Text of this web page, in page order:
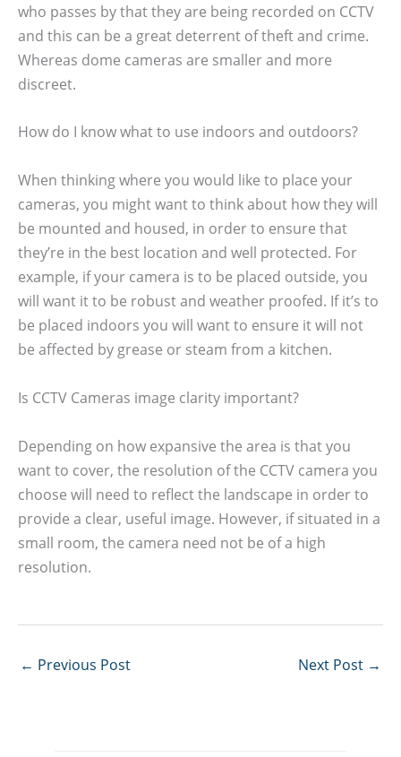
who passes by that they are being recorded on CCTV
and this can be a great deterrent of theft and crime.
Whereas dome cameras are smaller and more
discreet.
How do I know what to use indoors and outdoors?
When thinking where you would like to place your
cameras, you might want to think about how they will
be mounted and housed, in order to ensure that
they’re in the best location and well protected. For
example, if your camera is to be placed outside, you
will want it to be robust and weather proofed. If it’s to
be placed indoors you will want to ensure it will not
be affected by grease or steam from a kitchen.
Is CCTV Cameras image clarity important?
Depending on how expansive the area is that you
want to cover, the resolution of the CCTV camera you
choose will need to reflect the landscape in order to
provide a clear, useful image. However, if situated in a
small room, the camera need not be of a high
resolution.
← Previous Post Next Post →